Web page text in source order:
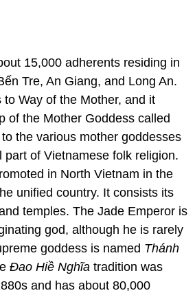
15,000 adherents residing in
Tre, An Giang, and Long An.
to Way of the Mother, and it
of the Mother Goddess called
the various mother goddesses
part of Vietnamese folk religion.
in North Vietnam in the
unified country. It consists its
temples. The Jade Emperor is
god, although he is rarely
goddess is named Thánh
Ɖao Hiề Nghĩa tradition was
and has about 80,000